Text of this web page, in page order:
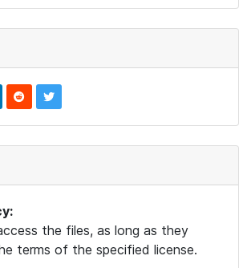
the files, as long as they
terms of the specified license.